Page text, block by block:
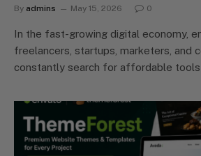
By admins May 15, 2026 0
In the fast-growing digital economy,
freelancers, startups, marketers, and
constantly search for affordable